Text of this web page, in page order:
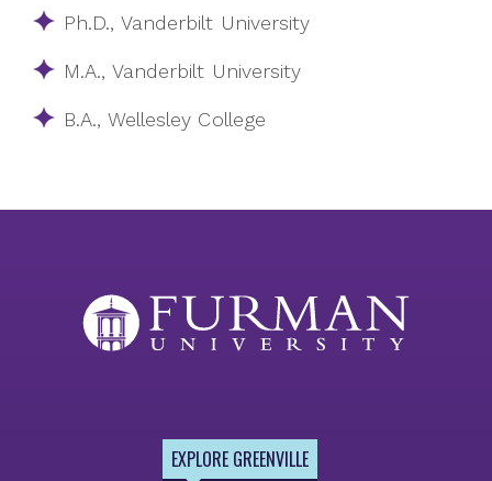
Ph.D., Vanderbilt University
M.A., Vanderbilt University
B.A., Wellesley College
EXPLORE GREENVILLE